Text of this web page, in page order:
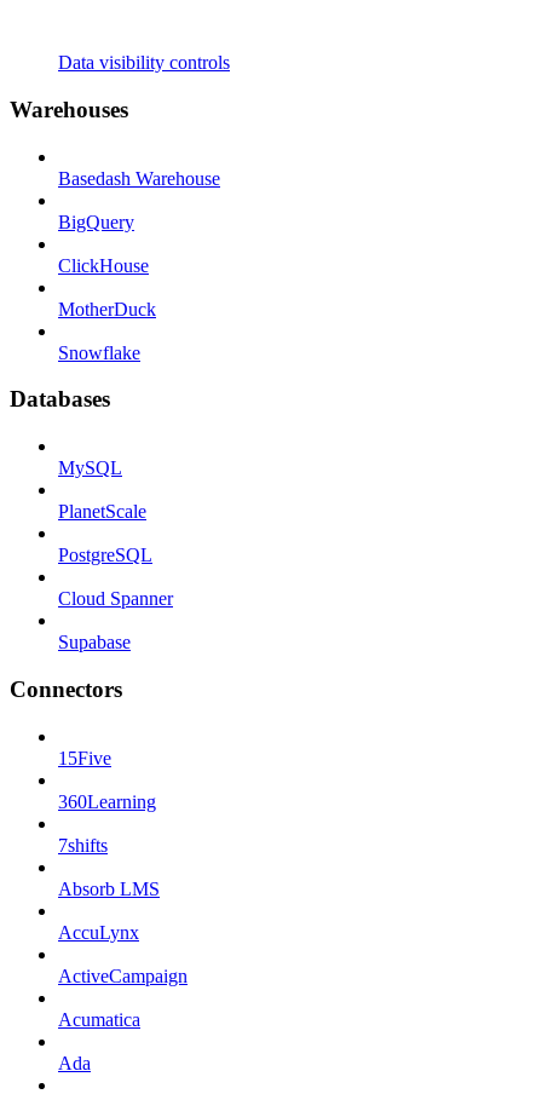
Data visibility controls
Warehouses
Basedash Warehouse
BigQuery
ClickHouse
MotherDuck
Snowflake
Databases
MySQL
PlanetScale
PostgreSQL
Cloud Spanner
Supabase
Connectors
15Five
360Learning
7shifts
Absorb LMS
AccuLynx
ActiveCampaign
Acumatica
Ada